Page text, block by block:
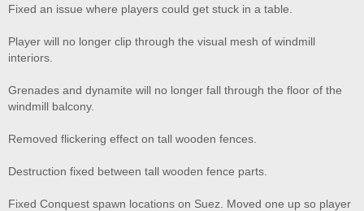
Fixed an issue where players could get stuck in a table.
Player will no longer clip through the visual mesh of windmill
interiors.
Grenades and dynamite will no longer fall through the floor of the
windmill balcony.
Removed flickering effect on tall wooden fences.
Destruction fixed between tall wooden fence parts.
Fixed Conquest spawn locations on Suez. Moved one up so player